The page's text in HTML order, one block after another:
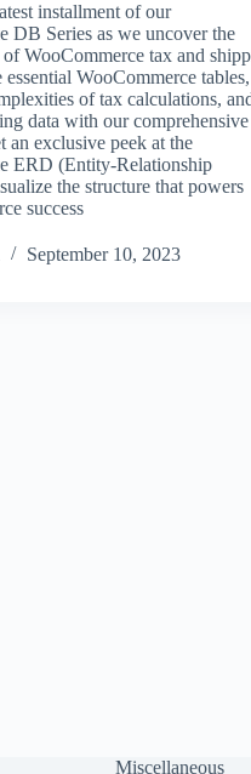
installment of our
DB Series as we uncover the
WooCommerce tax and
WooCommerce tables,
of tax calculations,
data with our comprehensive
an exclusive peek at the
ERD (Entity-Relationship
the structure that powers
success
September 10, 2023
Miscellaneous